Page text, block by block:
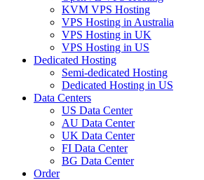
KVM VPS Hosting
VPS Hosting in Australia
VPS Hosting in UK
VPS Hosting in US
Dedicated Hosting
Semi-dedicated Hosting
Dedicated Hosting in US
Data Centers
US Data Center
AU Data Center
UK Data Center
FI Data Center
BG Data Center
Order